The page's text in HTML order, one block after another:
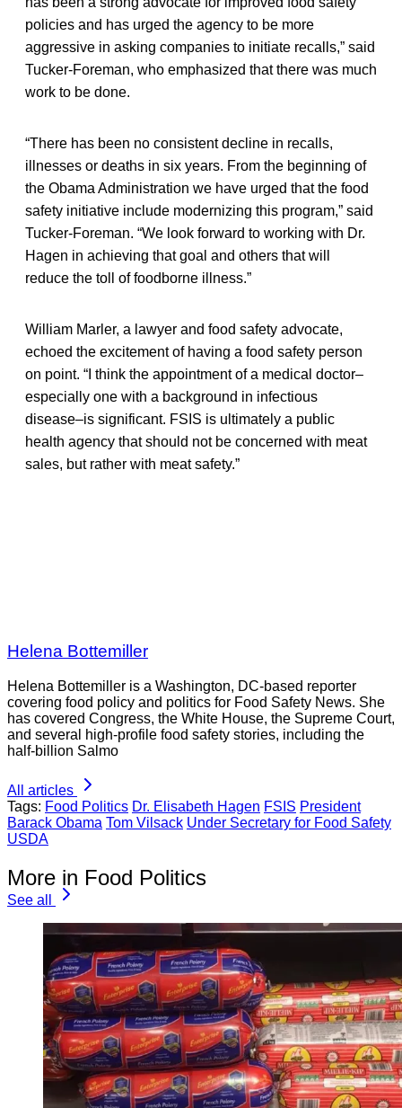
policies and has urged the agency to be more
aggressive in asking companies to initiate recalls,” said
Tucker-Foreman, who emphasized that there was much
work to be done.
“There has been no consistent decline in recalls,
illnesses or deaths in six years. From the beginning of
the Obama Administration we have urged that the food
safety initiative include modernizing this program,” said
Tucker-Foreman. “We look forward to working with Dr.
Hagen in achieving that goal and others that will
reduce the toll of foodborne illness.”
William Marler, a lawyer and food safety advocate,
echoed the excitement of having a food safety person
on point. “I think the appointment of a medical doctor–
especially one with a background in infectious
disease–is significant. FSIS is ultimately a public
health agency that should not be concerned with meat
sales, but rather with meat safety.”
Helena Bottemiller
Helena Bottemiller is a Washington, DC-based reporter
covering food policy and politics for Food Safety News. She
has covered Congress, the White House, the Supreme Court,
and several high-profile food safety stories, including the
half-billion Salmo
All articles
Tags: Food Politics Dr. Elisabeth Hagen FSIS President
Barack Obama Tom Vilsack Under Secretary for Food Safety
USDA
More in Food Politics
See all